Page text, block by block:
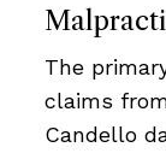
The
claims
Candello